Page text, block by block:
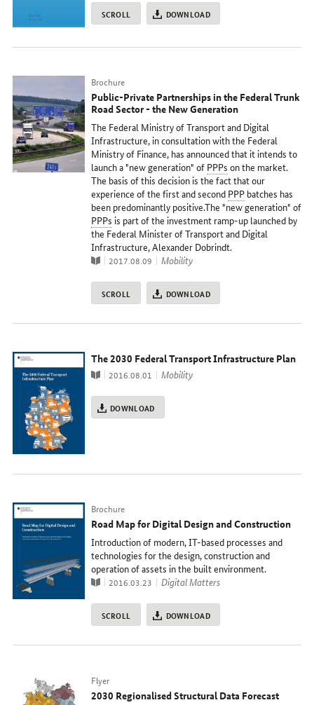
SCROLL DOWNLOAD
Typ
Brochure
Public-Private Partnerships in the Federal Trunk
Road Sector - the New Generation
The Federal Ministry of Transport and Digital
Infrastructure, in consultation with the Federal
Ministry of Finance, has announced that it intends to
launch a "new generation" of PPPs on the market.
The basis of this decision is the fact that our
experience of the first and second PPPbatches has
been predominantly positive.The "new generation" of
PPPs is part of the investment ramp-up launched by
the Federal Minister of Transport and Digital
Infrastructure, Alexander Dobrindt.
Publication
2017.08.09 topic
Mobility
SCROLL DOWNLOAD
The 2030 Federal Transport Infrastructure Plan
Publication
2016.08.01 topic
Mobility
DOWNLOAD
Typ
Brochure
Road Map for Digital Design and Construction
Introduction of modern, IT-based processes and
technologies for the design, construction and
operation of assets in the built environment.
Publication
2016.03.23 topic
Digital Matters
SCROLL DOWNLOAD
Typ
Flyer
2030 Regionalised Structural Data Forecast